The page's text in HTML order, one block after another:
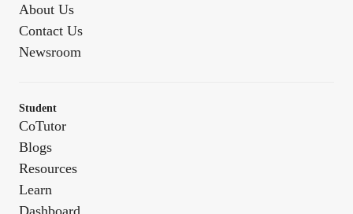
About Us
Contact Us
Newsroom
Student
CoTutor
Blogs
Resources
Learn